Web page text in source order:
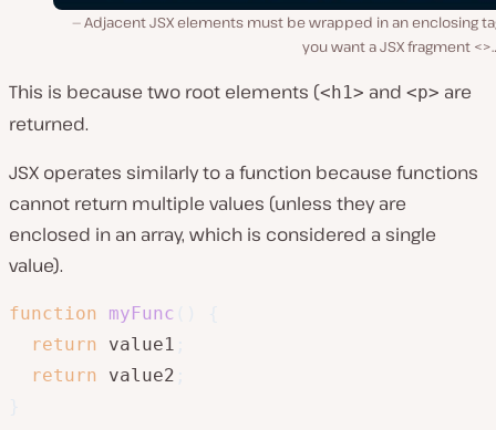
Adjacent JSX elements must be wrapped in an enclosing
you want a JSX fragment
This is because two root elements (<h1> and <p> are
returned.
JSX operates similarly to a function because functions
cannot return multiple values (unless they are
enclosed in an array, which is considered a single
value).
function myFunc
return value1
return value2